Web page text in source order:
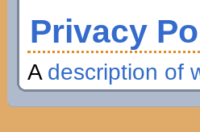
Privacy
A description of